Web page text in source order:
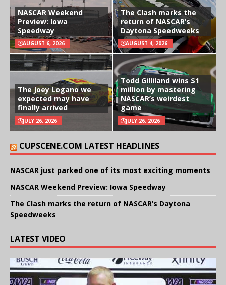
NASCAR Weekend
Preview: Iowa
Speedway
AUGUST 6, 2026
The Clash marks the
return of NASCAR’s
Daytona Speedweeks
AUGUST 4, 2026
The Joey Logano we
expected may have
finally arrived
JULY 26, 2026
Todd Gilliland wins $1
million by mastering
NASCAR’s weirdest
game
JULY 26, 2026
CUPSCENE.COM LATEST HEADLINES
NASCAR just parked one of its most exciting moments
NASCAR Weekend Preview: Iowa Speedway
The Clash marks the return of NASCAR’s Daytona
Speedweeks
LATEST VIDEO